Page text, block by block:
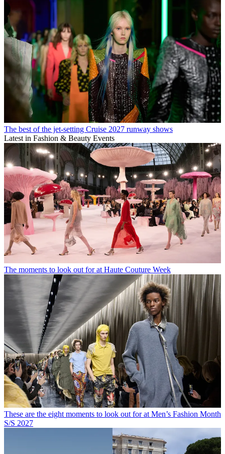
The best of the jet-setting Cruise 2027 runway shows
Latest in Fashion & Beauty Events
The moments to look out for at Haute Couture Week
These are the eight moments to look out for at Men’s Fashion Month
S/S 2027